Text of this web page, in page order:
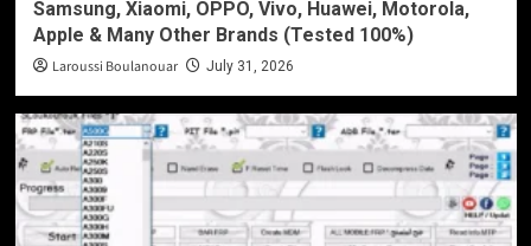
Samsung, Xiaomi, OPPO, Vivo, Huawei, Motorola,
Apple & Many Other Brands (Tested 100%)
Laroussi Boulanouar July 31, 2026